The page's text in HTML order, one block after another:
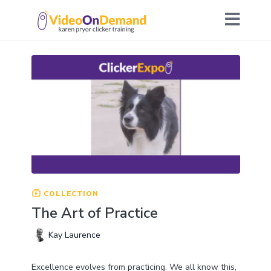
COLLECTION
The Art of Practice
Kay Laurence
Excellence evolves from practicing. We all know this,